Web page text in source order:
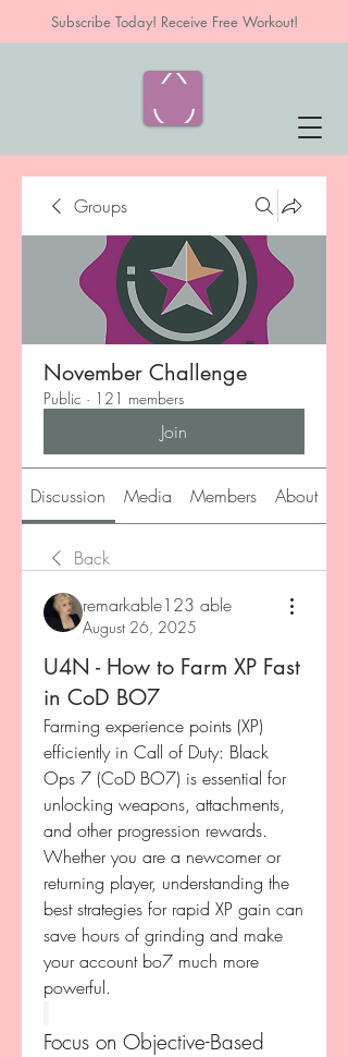
Subscribe Today! Receive Free Workout!
Groups
November Challenge
Public · 121 members
Join
Discussion Media Members About
Back
remarkable123 able
August 26, 2025
U4N - How to Farm XP Fast
in CoD BO7
Farming experience points (XP)
efficiently in Call of Duty: Black
Ops 7 (CoD BO7) is essential for
unlocking weapons, attachments,
and other progression rewards.
Whether you are a newcomer or
returning player, understanding the
best strategies for rapid XP gain can
save hours of grinding and make
your account bo7 much more
powerful.
Focus on Objective-Based